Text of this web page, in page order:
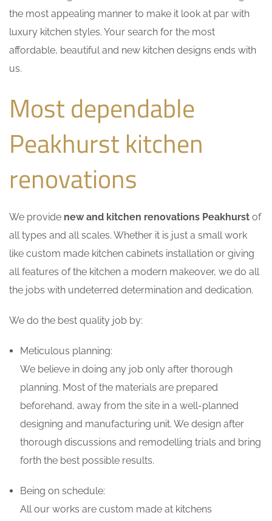
the most appealing manner to make it look at par with
luxury kitchen styles. Your search for the most
affordable, beautiful and new kitchen designs ends with
us.
Most dependable
Peakhurst kitchen
renovations
We provide new and kitchen renovations Peakhurst of
all types and all scales. Whether it is just a small work
like custom made kitchen cabinets installation or giving
all features of the kitchen a modern makeover, we do all
the jobs with undeterred determination and dedication.
We do the best quality job by:
Meticulous planning:
We believe in doing any job only after thorough
planning. Most of the materials are prepared
beforehand, away from the site in a well-planned
designing and manufacturing unit. We design after
thorough discussions and remodelling trials and bring
forth the best possible results.
Being on schedule:
All our works are custom made at kitchens